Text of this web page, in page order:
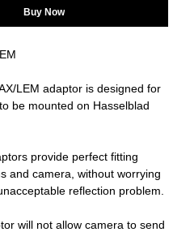
Buy Now
LEM adaptor is designed for
be mounted on Hasselblad
provide perfect fitting
and camera, without worrying
reflection problem.
will not allow camera to send